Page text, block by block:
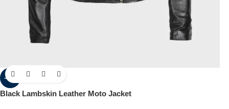
-42%
Black Lambskin Leather Moto Jacket